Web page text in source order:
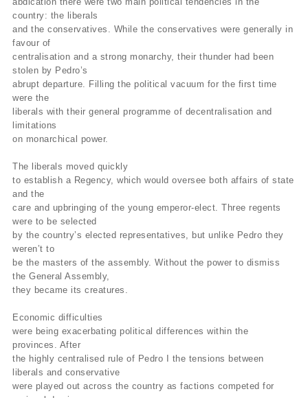
country: the liberals
and the conservatives. While the conservatives were generally in
favour of
centralisation and a strong monarchy, their thunder had been
stolen by Pedro’s
abrupt departure. Filling the political vacuum for the first time
were the
liberals with their general programme of decentralisation and
limitations
on monarchical power.
The liberals moved quickly
to establish a Regency, which would oversee both affairs of state
and the
care and upbringing of the young emperor-elect. Three regents
were to be selected
by the country’s elected representatives, but unlike Pedro they
weren’t to
be the masters of the assembly. Without the power to dismiss
the General Assembly,
they became its creatures.
Economic difficulties
were being exacerbating political differences within the
provinces. After
the highly centralised rule of Pedro I the tensions between
liberals and conservative
were played out across the country as factions competed for